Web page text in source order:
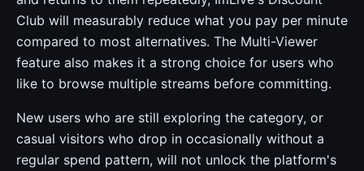
Club will measurably reduce what you pay per minute
compared to most alternatives. The Multi-Viewer
feature also makes it a strong choice for users who
like to browse multiple streams before committing.
New users who are still exploring the category, or
casual visitors who drop in occasionally without a
regular spend pattern, will not unlock the platform's